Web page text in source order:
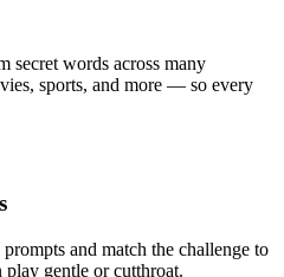
secret words across many
sports, and more — so every
and match the challenge to
gentle or cutthroat.